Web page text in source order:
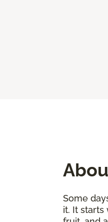
Some
it. It